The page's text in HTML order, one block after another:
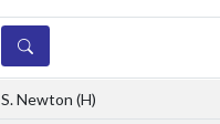
DETAILS
S. Newton (H)